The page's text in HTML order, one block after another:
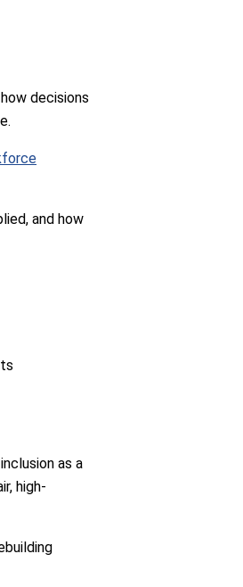
how decisions
and how
as a
high-